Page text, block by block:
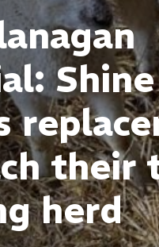
their
herd